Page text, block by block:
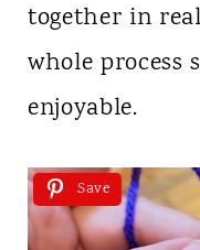
together in
whole process
enjoyable.
Save